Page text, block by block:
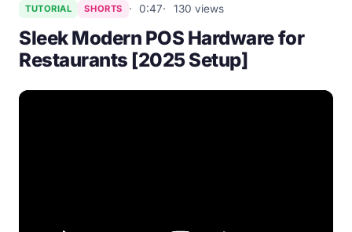
TUTORIAL SHORTS 0:47 130 views
Sleek Modern POS Hardware for
Restaurants [2025 Setup]